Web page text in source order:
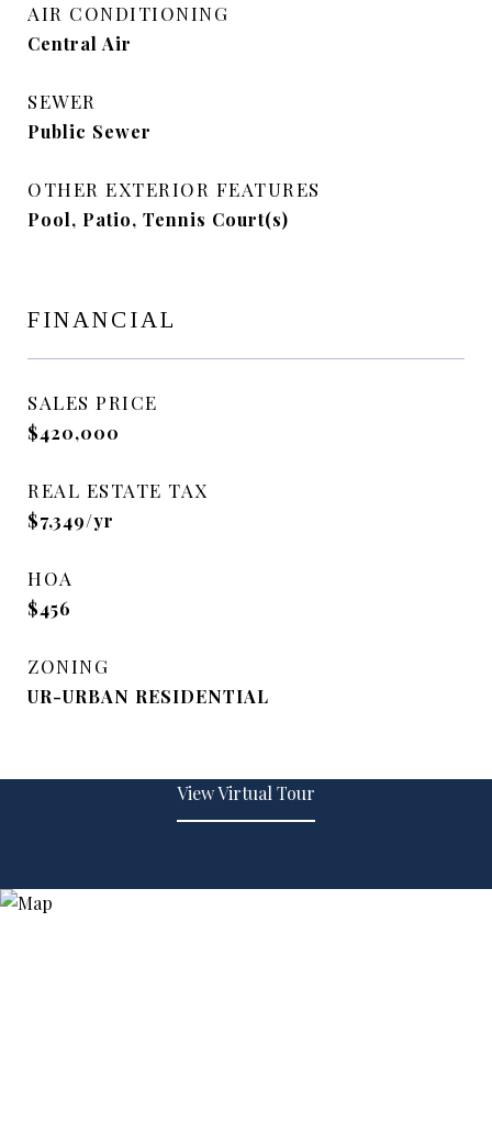
AIR CONDITIONING
Central Air
SEWER
Public Sewer
OTHER EXTERIOR FEATURES
Pool, Patio, Tennis Court(s)
FINANCIAL
SALES PRICE
$420,000
REAL ESTATE TAX
$7,349/yr
HOA
$456
ZONING
UR-URBAN RESIDENTIAL
View Virtual Tour